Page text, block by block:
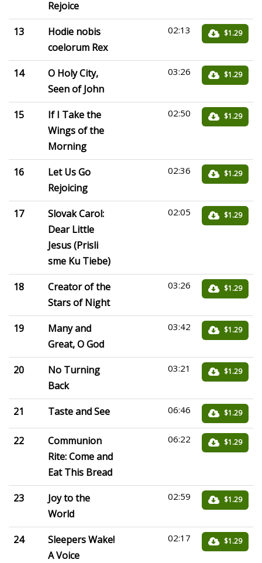
Rejoice
13
Hodie nobis
coelorum Rex
02:13 $1.29
14
O Holy City,
Seen of John
03:26 $1.29
15
If I Take the
Wings of the
Morning
02:50 $1.29
16
Let Us Go
Rejoicing
02:36 $1.29
17
Slovak Carol:
Dear Little
Jesus (Prisli
sme Ku Tiebe)
02:05 $1.29
18
Creator of the
Stars of Night
03:26 $1.29
19
Many and
Great, O God
03:42 $1.29
20
No Turning
Back
03:21 $1.29
21 Taste and See 06:46 $1.29
22
Communion
Rite: Come and
Eat This Bread
06:22 $1.29
23
Joy to the
World
02:59 $1.29
24
Sleepers Wake!
A Voice
02:17 $1.29